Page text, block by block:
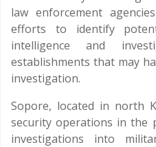
law enforcement
efforts to identify
intelligence and
establishments that may
investigation.
Sopore, located in north
security operations in the
investigations into